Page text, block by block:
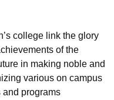
college link the glory
of the
in making noble and
various on campus
and programs